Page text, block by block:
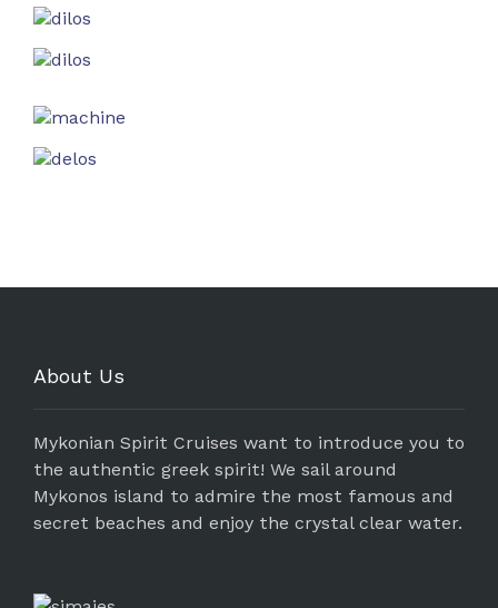
About Us
Mykonian Spirit Cruises want to introduce you to
the authentic greek spirit! We sail around
Mykonos island to admire the most famous and
secret beaches and enjoy the crystal clear water.